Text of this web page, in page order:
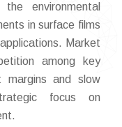
environmental
in surface films
Market
among key
margins and slow
focus on